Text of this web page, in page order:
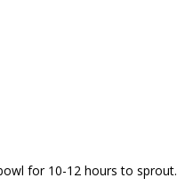
for 10-12 hours to sprout.